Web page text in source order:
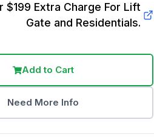
$199 Extra Charge For Lift
Gate and Residentials.
Add to Cart
Need More Info